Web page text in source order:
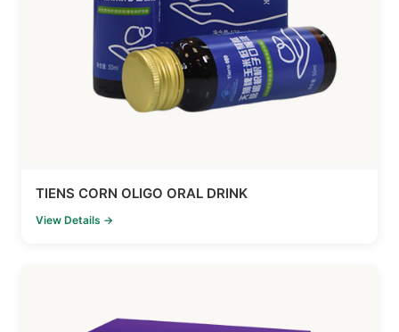
TIENS CORN OLIGO ORAL DRINK
View Details →